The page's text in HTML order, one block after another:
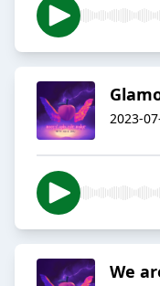
2023-
We